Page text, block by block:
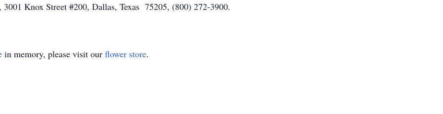
Knox Street #200, Dallas, Texas 75205, (800) 272-3900.
in memory, please visit our flower store.